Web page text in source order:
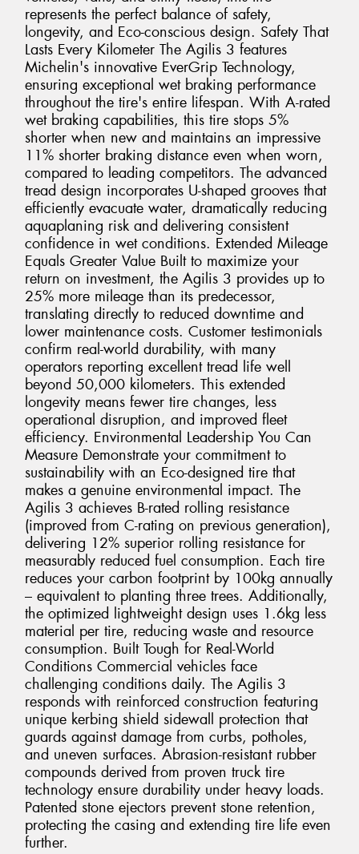
represents the perfect balance of safety,
longevity, and Eco-conscious design. Safety That
Lasts Every Kilometer The Agilis 3 features
Michelin's innovative EverGrip Technology,
ensuring exceptional wet braking performance
throughout the tire's entire lifespan. With A-rated
wet braking capabilities, this tire stops 5%
shorter when new and maintains an impressive
11% shorter braking distance even when worn,
compared to leading competitors. The advanced
tread design incorporates U-shaped grooves that
efficiently evacuate water, dramatically reducing
aquaplaning risk and delivering consistent
confidence in wet conditions. Extended Mileage
Equals Greater Value Built to maximize your
return on investment, the Agilis 3 provides up to
25% more mileage than its predecessor,
translating directly to reduced downtime and
lower maintenance costs. Customer testimonials
confirm real-world durability, with many
operators reporting excellent tread life well
beyond 50,000 kilometers. This extended
longevity means fewer tire changes, less
operational disruption, and improved fleet
efficiency. Environmental Leadership You Can
Measure Demonstrate your commitment to
sustainability with an Eco-designed tire that
makes a genuine environmental impact. The
Agilis 3 achieves B-rated rolling resistance
(improved from C-rating on previous generation),
delivering 12% superior rolling resistance for
measurably reduced fuel consumption. Each tire
reduces your carbon footprint by 100kg annually
– equivalent to planting three trees. Additionally,
the optimized lightweight design uses 1.6kg less
material per tire, reducing waste and resource
consumption. Built Tough for Real-World
Conditions Commercial vehicles face
challenging conditions daily. The Agilis 3
responds with reinforced construction featuring
unique kerbing shield sidewall protection that
guards against damage from curbs, potholes,
and uneven surfaces. Abrasion-resistant rubber
compounds derived from proven truck tire
technology ensure durability under heavy loads.
Patented stone ejectors prevent stone retention,
protecting the casing and extending tire life even
further.